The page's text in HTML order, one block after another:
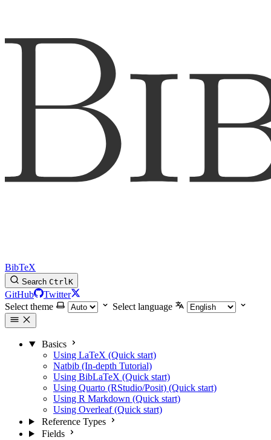
BibTeX
Search CtrlK
GitHub
Twitter
Select theme
Select language
Basics
Using LaTeX (Quick start)
Natbib (In-depth Tutorial)
Using BibLaTeX (Quick start)
Using Quarto (RStudio/Posit) (Quick start)
Using R Markdown (Quick start)
Using Overleaf (Quick start)
Reference Types
Fields